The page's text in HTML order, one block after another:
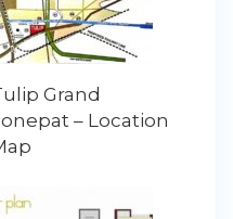
Grand
– Location